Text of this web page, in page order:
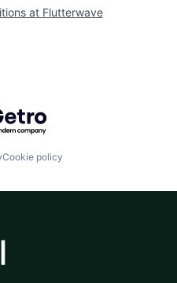
at Flutterwave
by Getro.com
Cookie policy